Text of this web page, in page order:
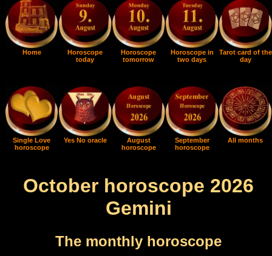
Home
Horoscope
today
Horoscope
tomorrow
Horoscope in
two days
Tarot card of the
day
Single Love
horoscope
Yes No oracle
August
horoscope
September
horoscope
All months
October horoscope 2026
Gemini
The monthly horoscope